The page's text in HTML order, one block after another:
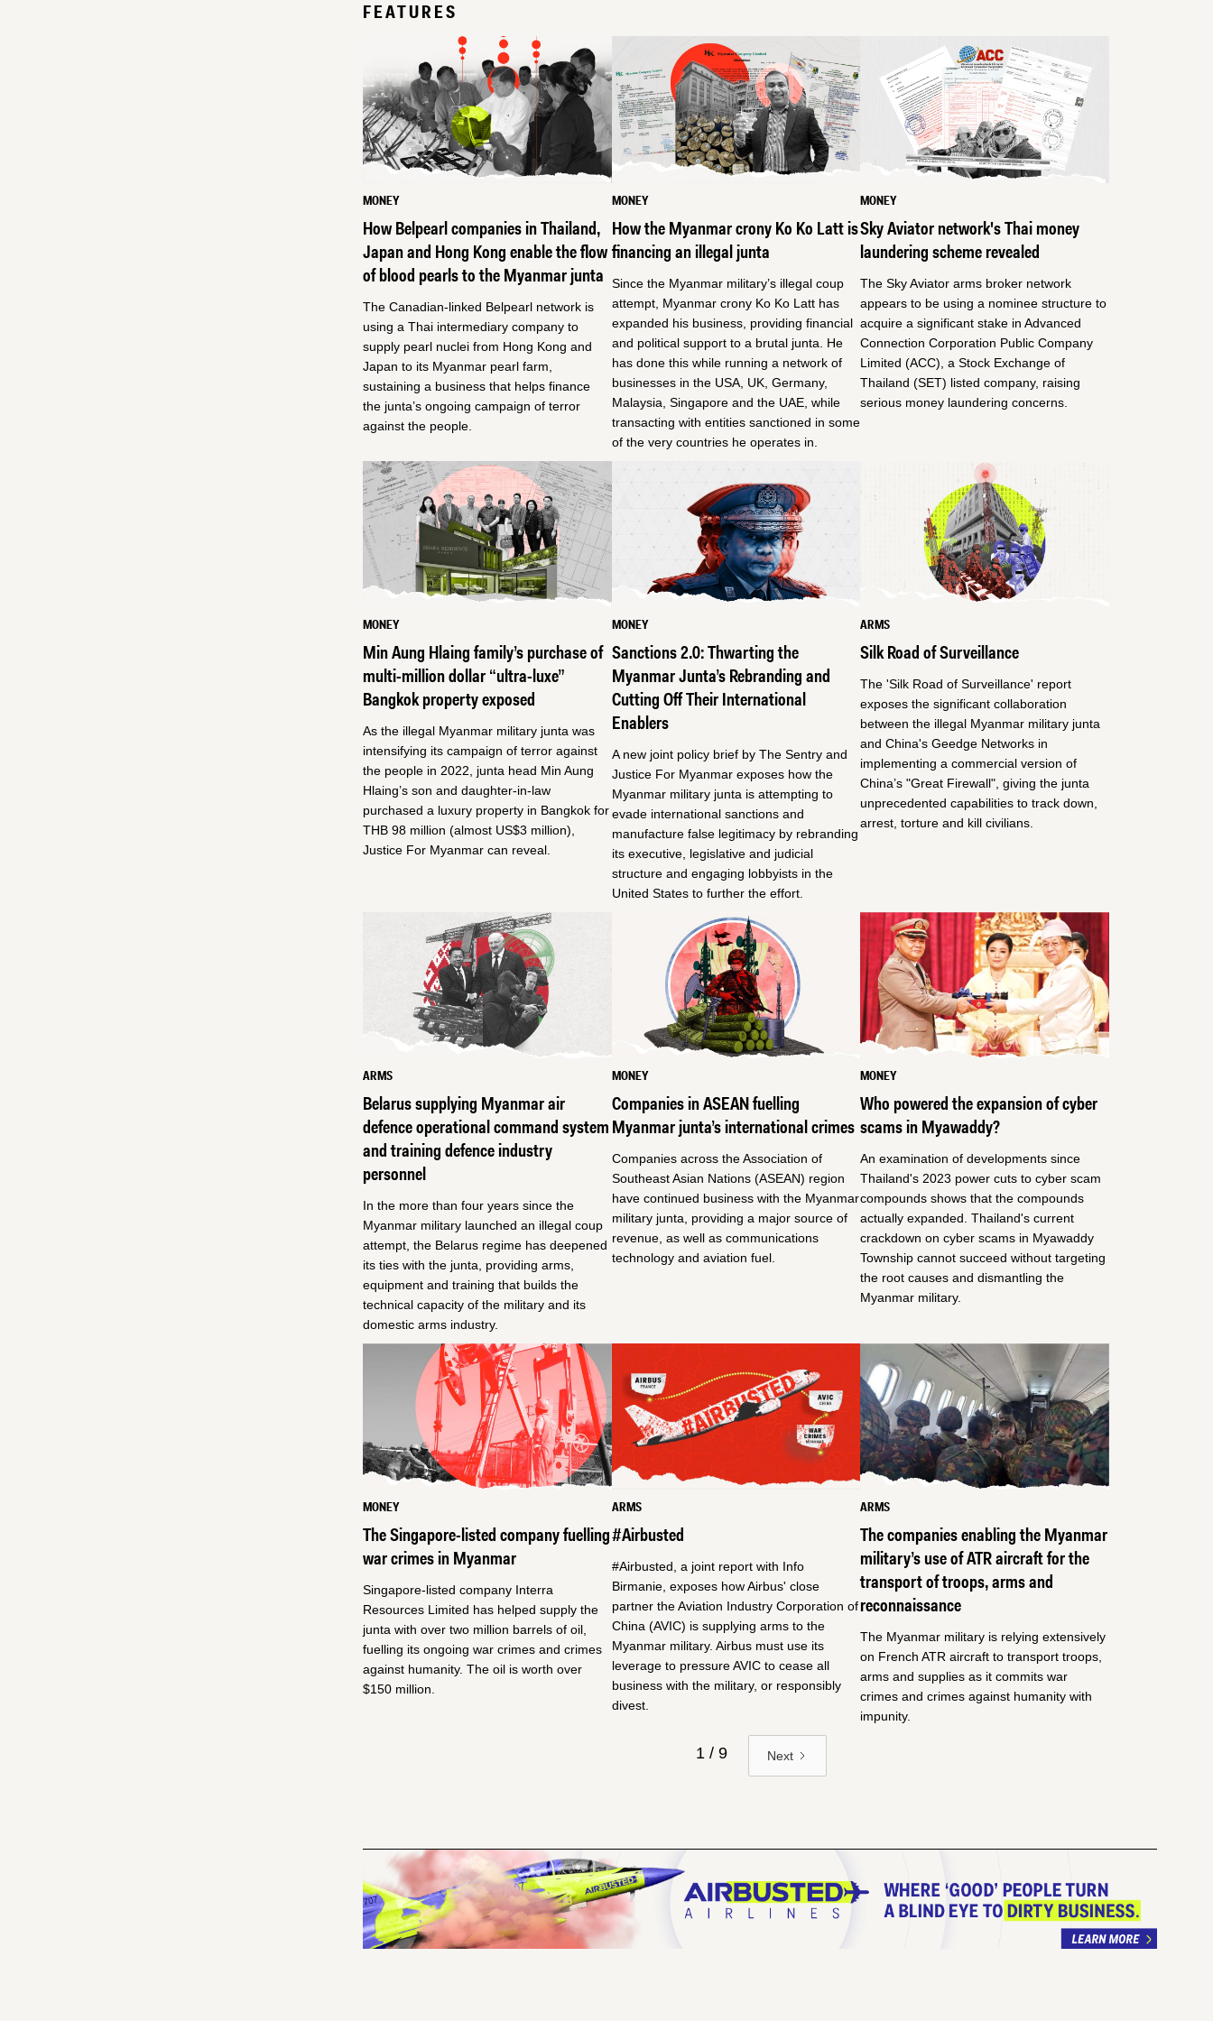
FEATURES
MONEY
How Belpearl companies in Thailand,
Japan and Hong Kong enable the flow
of blood pearls to the Myanmar junta
The Canadian-linked Belpearl network is
using a Thai intermediary company to
supply pearl nuclei from Hong Kong and
Japan to its Myanmar pearl farm,
sustaining a business that helps finance
the junta’s ongoing campaign of terror
against the people.
MONEY
How the Myanmar crony Ko Ko Latt is
financing an illegal junta
Since the Myanmar military’s illegal coup
attempt, Myanmar crony Ko Ko Latt has
expanded his business, providing financial
and political support to a brutal junta. He
has done this while running a network of
businesses in the USA, UK, Germany,
Malaysia, Singapore and the UAE, while
transacting with entities sanctioned in some
of the very countries he operates in.
MONEY
Sky Aviator network's Thai money
laundering scheme revealed
The Sky Aviator arms broker network
appears to be using a nominee structure to
acquire a significant stake in Advanced
Connection Corporation Public Company
Limited (ACC), a Stock Exchange of
Thailand (SET) listed company, raising
serious money laundering concerns.
MONEY
Min Aung Hlaing family’s purchase of
multi-million dollar “ultra-luxe”
Bangkok property exposed
As the illegal Myanmar military junta was
intensifying its campaign of terror against
the people in 2022, junta head Min Aung
Hlaing’s son and daughter-in-law
purchased a luxury property in Bangkok for
THB 98 million (almost US$3 million),
Justice For Myanmar can reveal.
MONEY
Sanctions 2.0: Thwarting the
Myanmar Junta’s Rebranding and
Cutting Off Their International
Enablers
A new joint policy brief by The Sentry and
Justice For Myanmar exposes how the
Myanmar military junta is attempting to
evade international sanctions and
manufacture false legitimacy by rebranding
its executive, legislative and judicial
structure and engaging lobbyists in the
United States to further the effort.
ARMS
Silk Road of Surveillance
The 'Silk Road of Surveillance' report
exposes the significant collaboration
between the illegal Myanmar military junta
and China's Geedge Networks in
implementing a commercial version of
China’s "Great Firewall", giving the junta
unprecedented capabilities to track down,
arrest, torture and kill civilians.
ARMS
Belarus supplying Myanmar air
defence operational command system
and training defence industry
personnel
In the more than four years since the
Myanmar military launched an illegal coup
attempt, the Belarus regime has deepened
its ties with the junta, providing arms,
equipment and training that builds the
technical capacity of the military and its
domestic arms industry.
MONEY
Companies in ASEAN fuelling
Myanmar junta’s international crimes
Companies across the Association of
Southeast Asian Nations (ASEAN) region
have continued business with the Myanmar
military junta, providing a major source of
revenue, as well as communications
technology and aviation fuel.
MONEY
Who powered the expansion of cyber
scams in Myawaddy?
An examination of developments since
Thailand's 2023 power cuts to cyber scam
compounds shows that the compounds
actually expanded. Thailand's current
crackdown on cyber scams in Myawaddy
Township cannot succeed without targeting
the root causes and dismantling the
Myanmar military.
MONEY
The Singapore-listed company fuelling
war crimes in Myanmar
Singapore-listed company Interra
Resources Limited has helped supply the
junta with over two million barrels of oil,
fuelling its ongoing war crimes and crimes
against humanity. The oil is worth over
$150 million.
ARMS
#Airbusted
#Airbusted, a joint report with Info
Birmanie, exposes how Airbus' close
partner the Aviation Industry Corporation of
China (AVIC) is supplying arms to the
Myanmar military. Airbus must use its
leverage to pressure AVIC to cease all
business with the military, or responsibly
divest.
ARMS
The companies enabling the Myanmar
military’s use of ATR aircraft for the
transport of troops, arms and
reconnaissance
The Myanmar military is relying extensively
on French ATR aircraft to transport troops,
arms and supplies as it commits war
crimes and crimes against humanity with
impunity.
1 / 9 Next